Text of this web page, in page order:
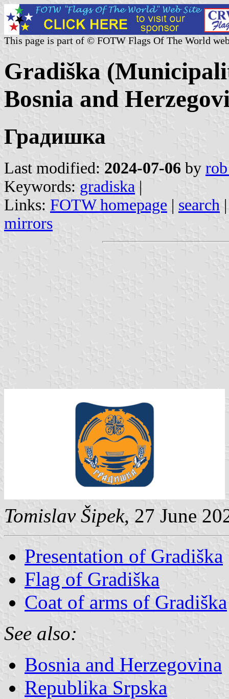
This page is part of © FOTW Flags Of The World
Gradiška
Bosnia and
Градишка
Last modified: 2024-07-06 by
Keywords: gradiska |
Links: FOTW homepage | search
mirrors
Tomislav Šipek, 27 June
Presentation of Gradiška
Flag of Gradiška
Coat of arms of Gradiška
See also:
Bosnia and Herzegovina
Republika Srpska